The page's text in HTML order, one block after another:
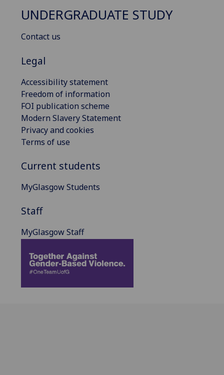
UNDERGRADUATE STUDY
Contact us
Legal
Accessibility statement
Freedom of information
FOI publication scheme
Modern Slavery Statement
Privacy and cookies
Terms of use
Current students
MyGlasgow Students
Staff
MyGlasgow Staff